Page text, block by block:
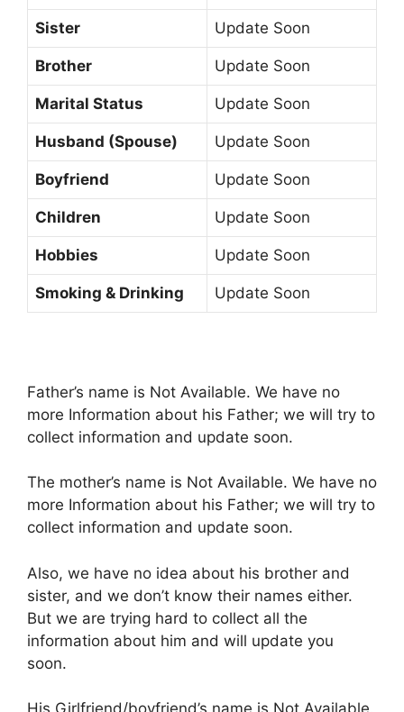
Sister Update Soon
Brother Update Soon
Marital Status Update Soon
Husband (Spouse) Update Soon
Boyfriend Update Soon
Children Update Soon
Hobbies Update Soon
Smoking & Drinking Update Soon
Father’s name is Not Available. We have no
more Information about his Father; we will try to
collect information and update soon.
The mother’s name is Not Available. We have no
more Information about his Father; we will try to
collect information and update soon.
Also, we have no idea about his brother and
sister, and we don’t know their names either.
But we are trying hard to collect all the
information about him and will update you
soon.
His Girlfriend/boyfriend’s name is Not Available.